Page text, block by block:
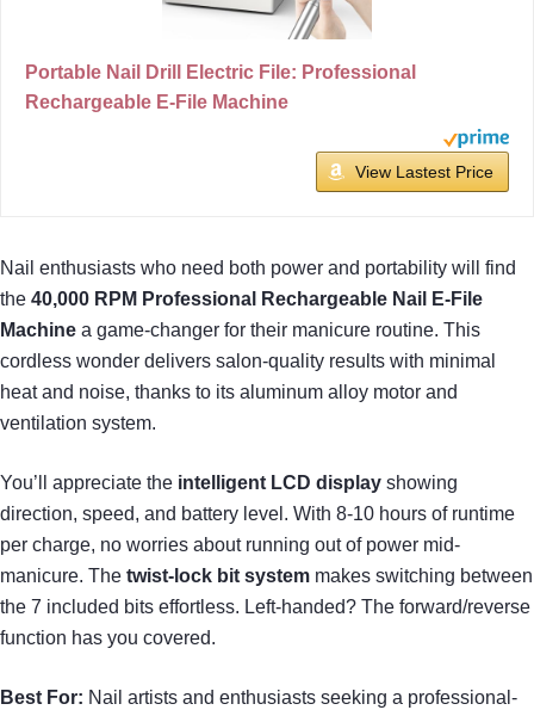
Portable Nail Drill Electric File: Professional
Rechargeable E-File Machine
View Lastest Price
Nail enthusiasts who need both power and portability will find
the 40,000 RPM Professional Rechargeable Nail E-File
Machine a game-changer for their manicure routine. This
cordless wonder delivers salon-quality results with minimal
heat and noise, thanks to its aluminum alloy motor and
ventilation system.
You’ll appreciate the intelligent LCD display showing
direction, speed, and battery level. With 8-10 hours of runtime
per charge, no worries about running out of power mid-
manicure. The twist-lock bit system makes switching between
the 7 included bits effortless. Left-handed? The forward/reverse
function has you covered.
Best For: Nail artists and enthusiasts seeking a professional-